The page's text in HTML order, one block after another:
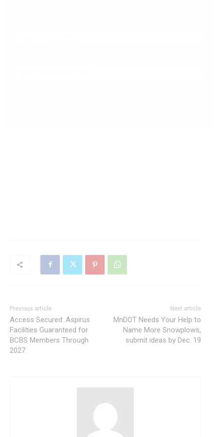
Previous article
Access Secured: Aspirus
Facilities Guaranteed for
BCBS Members Through
2027
Next article
MnDOT Needs Your Help to
Name More Snowplows,
submit ideas by Dec. 19